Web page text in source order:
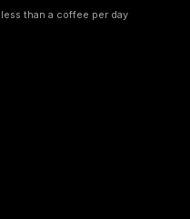
than a coffee per day